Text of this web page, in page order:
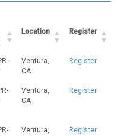
Location Register
Ventura,
CA
Register
Ventura,
CA
Register
Ventura,
Register